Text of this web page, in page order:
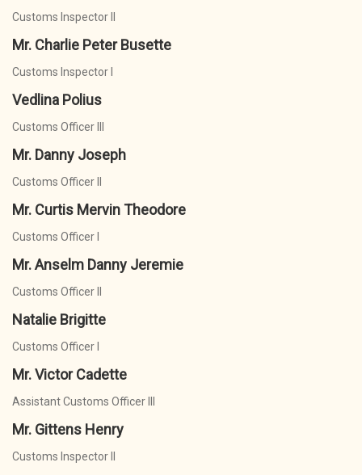
Customs Inspector II
Mr. Charlie Peter Busette
Customs Inspector I
Vedlina Polius
Customs Officer III
Mr. Danny Joseph
Customs Officer II
Mr. Curtis Mervin Theodore
Customs Officer I
Mr. Anselm Danny Jeremie
Customs Officer II
Natalie Brigitte
Customs Officer I
Mr. Victor Cadette
Assistant Customs Officer III
Mr. Gittens Henry
Customs Inspector II